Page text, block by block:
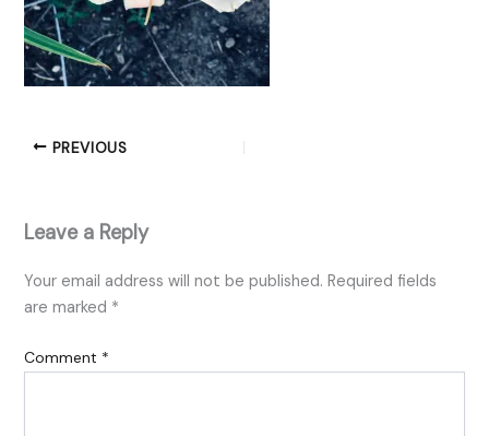
PREVIOUS
Leave a Reply
Your email address will not be published. Required fields
are marked *
Comment *